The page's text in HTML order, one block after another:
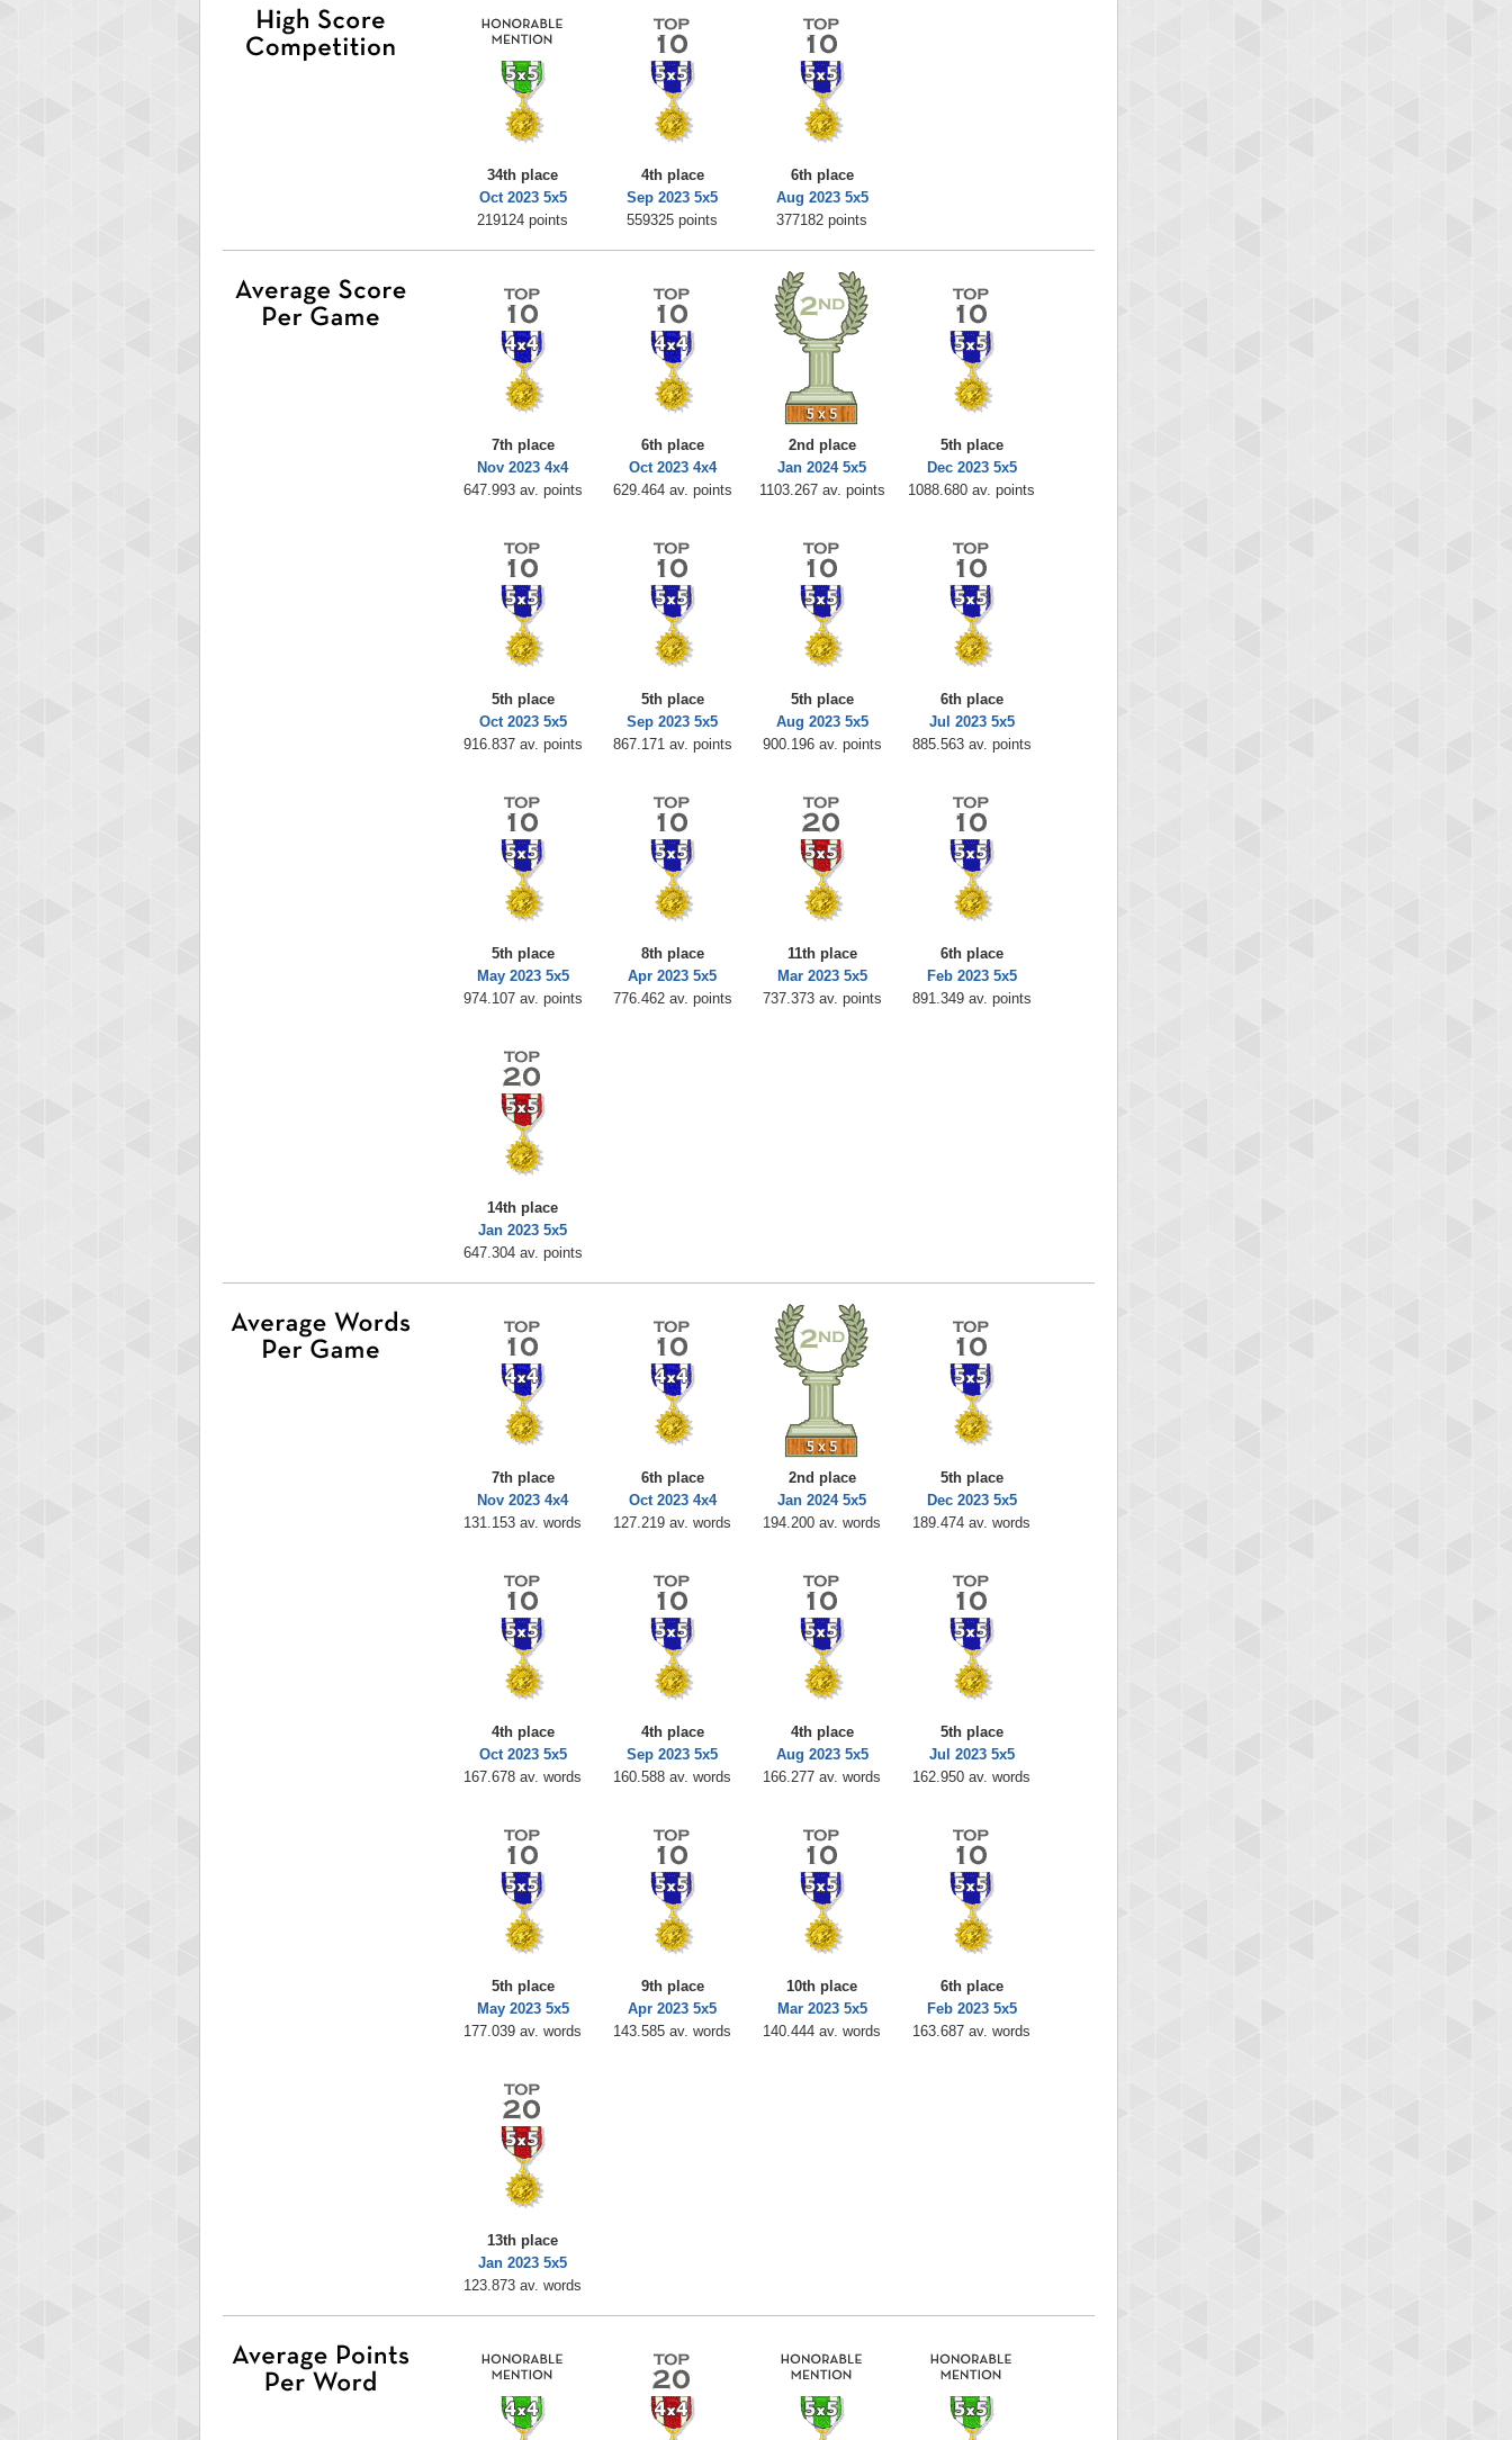
34th place
Oct 2023 5x5
219124 points
4th place
Sep 2023 5x5
559325 points
6th place
Aug 2023 5x5
377182 points
7th place
Nov 2023 4x4
647.993 av. points
6th place
Oct 2023 4x4
629.464 av. points
2nd place
Jan 2024 5x5
1103.267 av. points
5th place
Dec 2023 5x5
1088.680 av. points
5th place
Oct 2023 5x5
916.837 av. points
5th place
Sep 2023 5x5
867.171 av. points
5th place
Aug 2023 5x5
900.196 av. points
6th place
Jul 2023 5x5
885.563 av. points
5th place
May 2023 5x5
974.107 av. points
8th place
Apr 2023 5x5
776.462 av. points
11th place
Mar 2023 5x5
737.373 av. points
6th place
Feb 2023 5x5
891.349 av. points
14th place
Jan 2023 5x5
647.304 av. points
7th place
Nov 2023 4x4
131.153 av. words
6th place
Oct 2023 4x4
127.219 av. words
2nd place
Jan 2024 5x5
194.200 av. words
5th place
Dec 2023 5x5
189.474 av. words
4th place
Oct 2023 5x5
167.678 av. words
4th place
Sep 2023 5x5
160.588 av. words
4th place
Aug 2023 5x5
166.277 av. words
5th place
Jul 2023 5x5
162.950 av. words
5th place
May 2023 5x5
177.039 av. words
9th place
Apr 2023 5x5
143.585 av. words
10th place
Mar 2023 5x5
140.444 av. words
6th place
Feb 2023 5x5
163.687 av. words
13th place
Jan 2023 5x5
123.873 av. words